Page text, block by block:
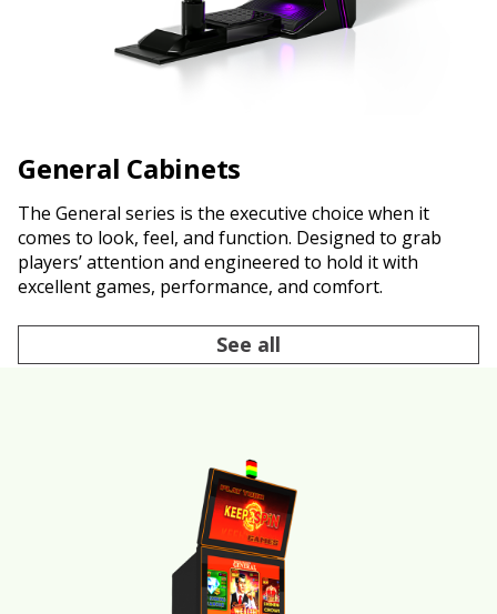
General Cabinets
The General series is the executive choice when it
comes to look, feel, and function. Designed to grab
players’ attention and engineered to hold it with
excellent games, performance, and comfort.
See all